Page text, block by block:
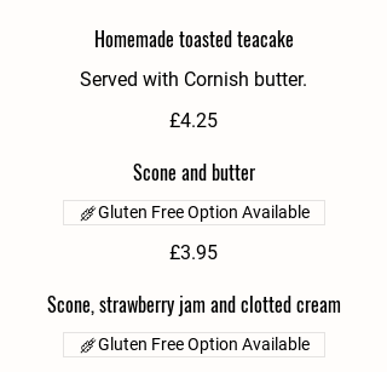
Homemade toasted teacake
Served with Cornish butter.
£4.25
Scone and butter
£3.95
Gluten Free Option Available
Scone, strawberry jam and clotted cream
Gluten Free Option Available